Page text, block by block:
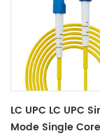
LC UPC LC UPC
Mode Single